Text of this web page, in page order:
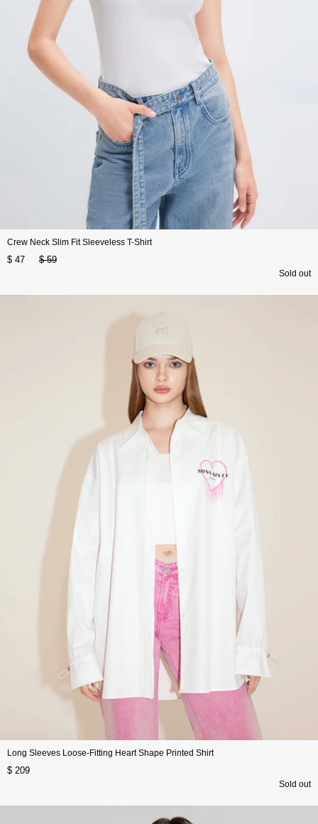
Crew Neck Slim Fit Sleeveless T-Shirt
$ 47 $ 59
Sold out
Long Sleeves Loose-Fitting Heart Shape Printed Shirt
$ 209
Sold out